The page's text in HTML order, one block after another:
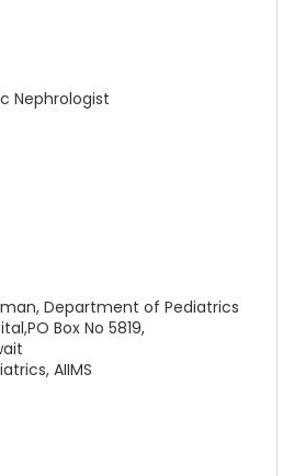
Nephrologist
Department of Pediatrics
Box No 5819,
AIIMS